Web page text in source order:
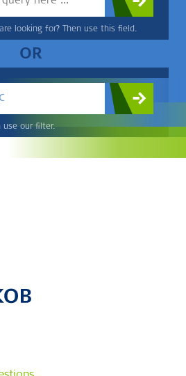
looking for? Then use this field.
OR
use our filter.